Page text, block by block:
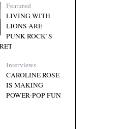
Featured
LIVING WITH
LIONS ARE
PUNK ROCK’S
Interviews
CAROLINE ROSE
IS MAKING
POWER-POP FUN